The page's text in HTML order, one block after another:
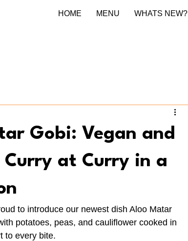
HOME MENU WHATS NEW?
Gobi: Vegan and
at Curry in a
to introduce our newest dish Aloo Matar
potatoes, peas, and cauliflower cooked in
to every bite.